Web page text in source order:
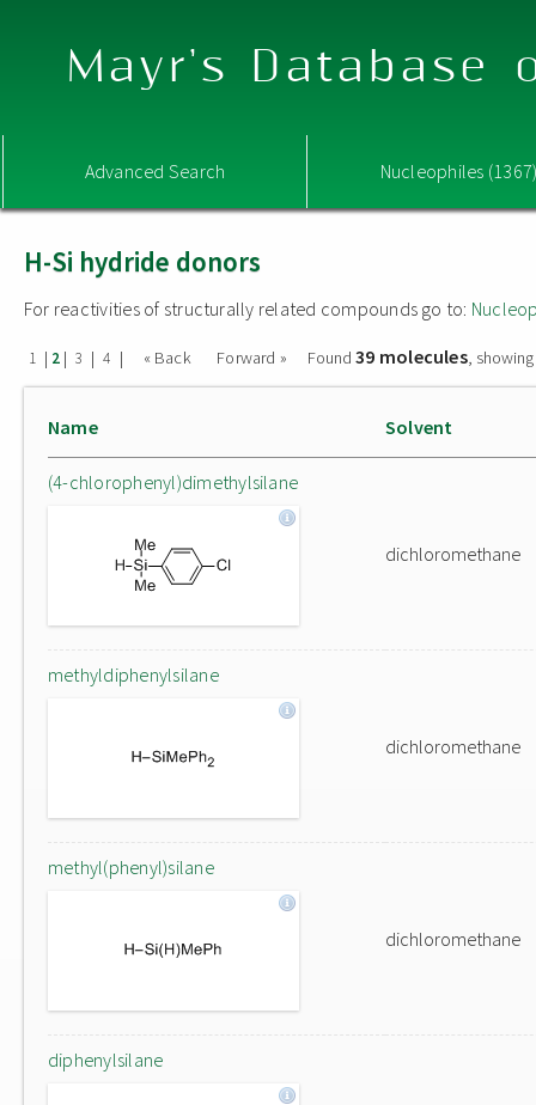
Mayr's Database
Advanced Search Nucleophiles
H-Si hydride donors
For reactivities of structurally related compounds go to:
1 | 2 | 3 | 4 | « Back Forward » Found39 molecules,
Name Solvent
(4-chlorophenyl)dimethylsilane
dichloromethane
methyldiphenylsilane
dichloromethane
methyl(phenyl)silane
dichloromethane
diphenylsilane